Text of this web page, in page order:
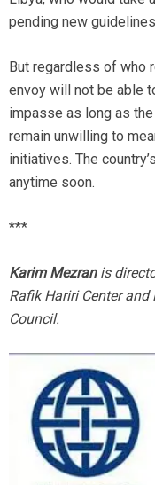
pending new
But regardless of who
envoy will not be able
impasse as long as
remain unwilling to
initiatives. The
anytime soon.
***
Karim Mezranis
Rafik Hariri Center
Council.